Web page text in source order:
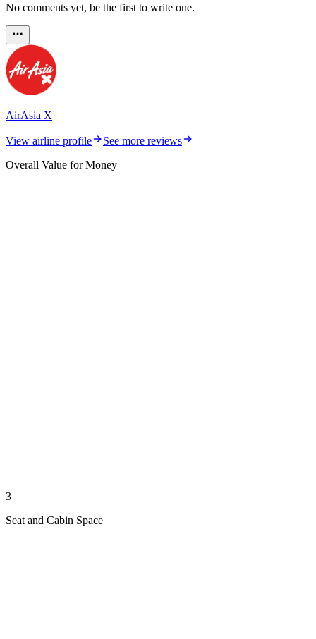
No comments yet, be the first to write one.
AirAsia X
View airline profile
See more reviews
Overall Value for Money
3
Seat and Cabin Space